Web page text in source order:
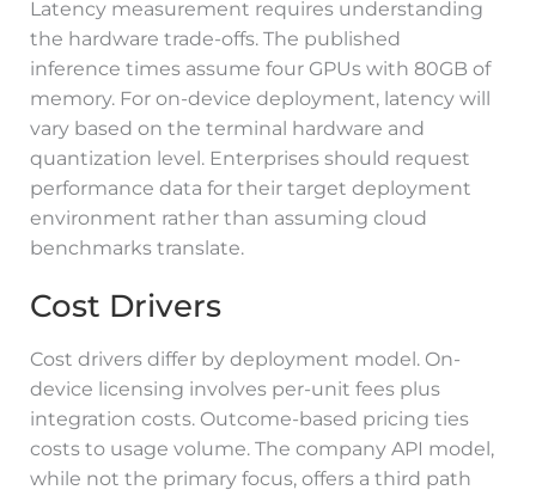
Latency measurement requires understanding
the hardware trade-offs. The published
inference times assume four GPUs with 80GB of
memory. For on-device deployment, latency will
vary based on the terminal hardware and
quantization level. Enterprises should request
performance data for their target deployment
environment rather than assuming cloud
benchmarks translate.
Cost Drivers
Cost drivers differ by deployment model. On-
device licensing involves per-unit fees plus
integration costs. Outcome-based pricing ties
costs to usage volume. The company API model,
while not the primary focus, offers a third path